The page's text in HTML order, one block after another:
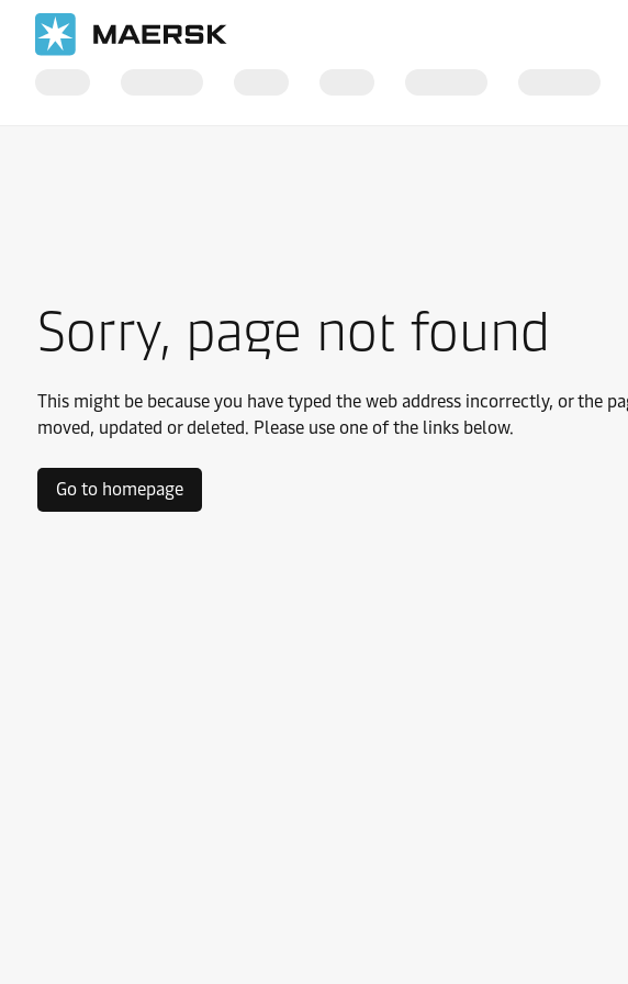
Sorry, page not found
This might be because you have typed the web address incorrectly, or the
moved, updated or deleted. Please use one of the links below.
Go to homepage